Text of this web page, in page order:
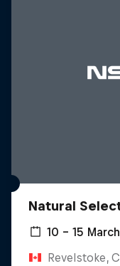
Natural
10 – 15
Revelstoke,